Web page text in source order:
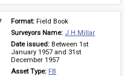
Format: Field Book
Surveyors Name: J H Millar
Date issued: Between 1st
January 1957 and 31st
December 1957
Asset Type: FB